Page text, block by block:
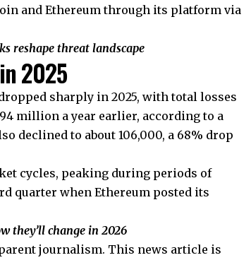
and Ethereum through its platform via
reshape threat landscape
2025
sharply in 2025, with total losses
million a year earlier, according to a
declined to about 106,000, a 68% drop
cycles, peaking during periods of
quarter when Ethereum posted its
they’ll change in 2026
journalism. This news article is